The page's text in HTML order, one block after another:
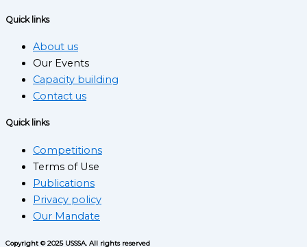
Quick links
About us
Our Events
Capacity building
Contact us
Quick links
Competitions
Terms of Use
Publications
Privacy policy
Our Mandate
Copyright © 2025 USSSA. All rights reserved